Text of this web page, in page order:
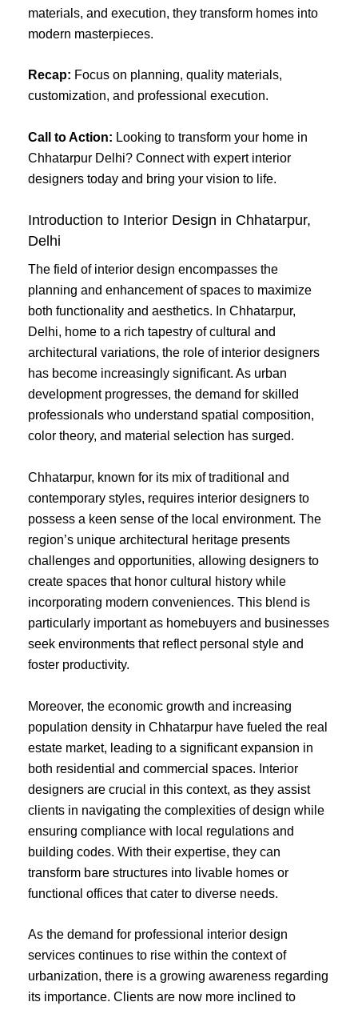
materials, and execution, they transform homes into
modern masterpieces.
Recap: Focus on planning, quality materials,
customization, and professional execution.
Call to Action: Looking to transform your home in
Chhatarpur Delhi? Connect with expert interior
designers today and bring your vision to life.
Introduction to Interior Design in Chhatarpur,
Delhi
The field of interior design encompasses the
planning and enhancement of spaces to maximize
both functionality and aesthetics. In Chhatarpur,
Delhi, home to a rich tapestry of cultural and
architectural variations, the role of interior designers
has become increasingly significant. As urban
development progresses, the demand for skilled
professionals who understand spatial composition,
color theory, and material selection has surged.
Chhatarpur, known for its mix of traditional and
contemporary styles, requires interior designers to
possess a keen sense of the local environment. The
region’s unique architectural heritage presents
challenges and opportunities, allowing designers to
create spaces that honor cultural history while
incorporating modern conveniences. This blend is
particularly important as homebuyers and businesses
seek environments that reflect personal style and
foster productivity.
Moreover, the economic growth and increasing
population density in Chhatarpur have fueled the real
estate market, leading to a significant expansion in
both residential and commercial spaces. Interior
designers are crucial in this context, as they assist
clients in navigating the complexities of design while
ensuring compliance with local regulations and
building codes. With their expertise, they can
transform bare structures into livable homes or
functional offices that cater to diverse needs.
As the demand for professional interior design
services continues to rise within the context of
urbanization, there is a growing awareness regarding
its importance. Clients are now more inclined to